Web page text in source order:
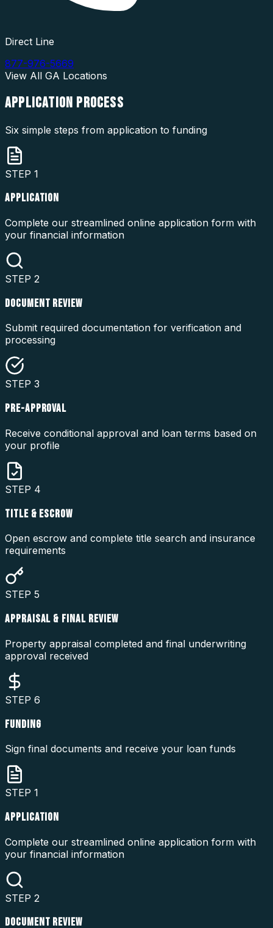
Direct Line
877-976-5669
View All GA Locations
APPLICATION PROCESS
Six simple steps from application to funding
STEP 1
APPLICATION
Complete our streamlined online application form with
your financial information
STEP 2
DOCUMENT REVIEW
Submit required documentation for verification and
processing
STEP 3
PRE-APPROVAL
Receive conditional approval and loan terms based on
your profile
STEP 4
TITLE & ESCROW
Open escrow and complete title search and insurance
requirements
STEP 5
APPRAISAL & FINAL REVIEW
Property appraisal completed and final underwriting
approval received
STEP 6
FUNDING
Sign final documents and receive your loan funds
STEP 1
APPLICATION
Complete our streamlined online application form with
your financial information
STEP 2
DOCUMENT REVIEW